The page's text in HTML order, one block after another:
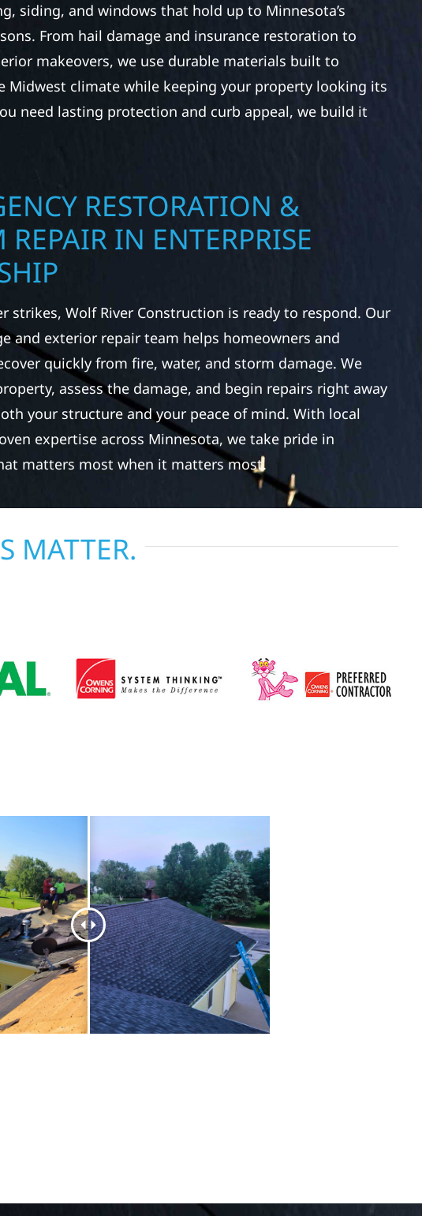
siding, and windows that hold up to Minnesota’s
From hail damage and insurance restoration to
makeovers, we use durable materials built to
Midwest climate while keeping your property looking its
need lasting protection and curb appeal, we build it
RESTORATION &
REPAIR IN ENTERPRISE
strikes, Wolf River Construction is ready to respond. Our
and exterior repair team helps homeowners and
quickly from fire, water, and storm damage. We
assess the damage, and begin repairs right away
your structure and your peace of mind. With local
expertise across Minnesota, we take pride in
matters most when it matters most.
MATTER.